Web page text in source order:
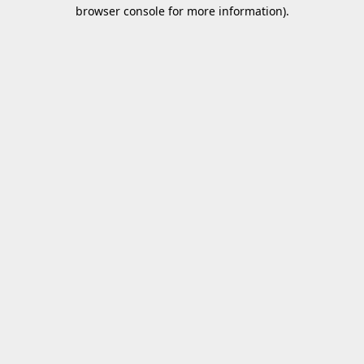
browser console for more information).